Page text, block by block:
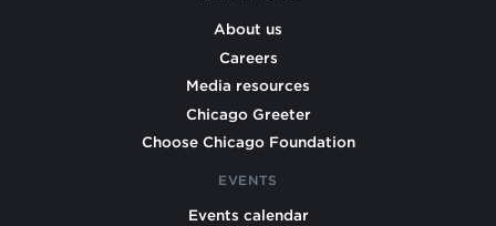
About us
Careers
Media resources
Chicago Greeter
Choose Chicago Foundation
EVENTS
Events calendar